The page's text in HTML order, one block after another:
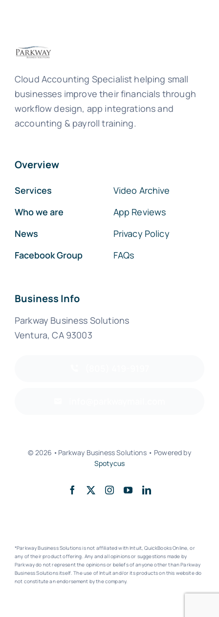
Cloud Accounting Specialist helping small
businesses improve their financials through
workflow design, app integrations and
accounting & payroll training.
Overview
Services
Who we are
News
Facebook Group
Video Archive
App Reviews
Privacy Policy
FAQs
Business Info
Parkway Business Solutions
Ventura, CA 93003
© 2026 •Parkway Business Solutions • Powered by
Spotycus
*Parkway Business Solutions is not affiliated with Intuit, QuickBooks Online, or
any of their product offering. Any and all opinions or suggestions made by
Parkway do not represent the opinions or beliefs of anyone other than Parkway
Business Solutions itself. The use of Intuit and/or its products on this website do
not constitute an endorsement by the company.